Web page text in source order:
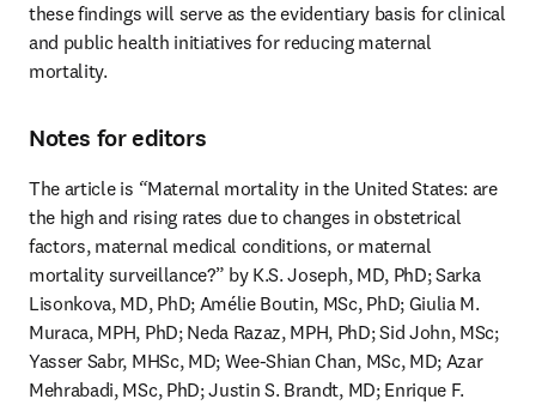
these findings will serve as the evidentiary basis for clinical
and public health initiatives for reducing maternal
mortality.
Notes for editors
The article is “Maternal mortality in the United States: are
the high and rising rates due to changes in obstetrical
factors, maternal medical conditions, or maternal
mortality surveillance?” by K.S. Joseph, MD, PhD; Sarka
Lisonkova, MD, PhD; Amélie Boutin, MSc, PhD; Giulia M.
Muraca, MPH, PhD; Neda Razaz, MPH, PhD; Sid John, MSc;
Yasser Sabr, MHSc, MD; Wee-Shian Chan, MSc, MD; Azar
Mehrabadi, MSc, PhD; Justin S. Brandt, MD; Enrique F.